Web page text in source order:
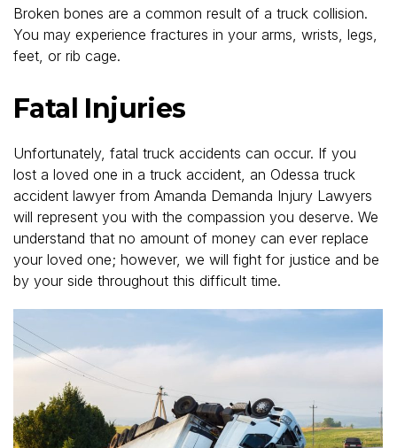
Broken bones are a common result of a truck collision.
You may experience fractures in your arms, wrists, legs,
feet, or rib cage.
Fatal Injuries
Unfortunately, fatal truck accidents can occur. If you
lost a loved one in a truck accident, an Odessa truck
accident lawyer from Amanda Demanda Injury Lawyers
will represent you with the compassion you deserve. We
understand that no amount of money can ever replace
your loved one; however, we will fight for justice and be
by your side throughout this difficult time.